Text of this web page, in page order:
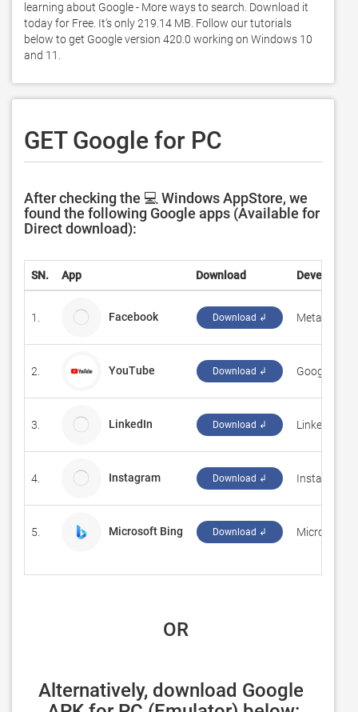
learning about Google - More ways to search. Download it
today for Free. It's only 219.14 MB. Follow our tutorials
below to get Google version 420.0 working on Windows 10
and 11.
GET Google for PC
After checking the 💻 Windows AppStore, we
found the following Google apps (Available for
Direct download):
SN. App Download Developer
1. Facebook Download ↲ Meta
2. YouTube Download ↲ ‪Google LLC‬
3. LinkedIn Download ↲ LinkedIn
4. Instagram Download ↲ Instagram
5. Microsoft Bing Download ↲ ‪Microsoft
OR
Alternatively, download Google